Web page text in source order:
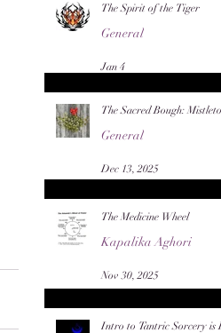
The Spirit of the Tiger
General
Jan 4
The Sacred Bough:
General
Dec 13, 2025
The Medicine Wheel
Kapalika Aghori
Nov 30, 2025
Intro to Tantric Sorcery is